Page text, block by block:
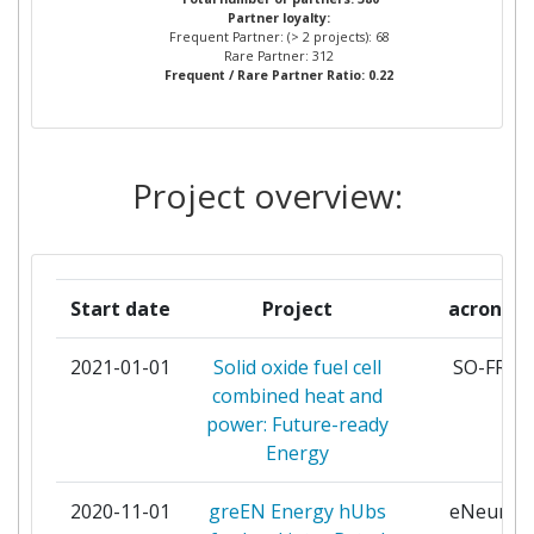
Total Project Funding:
Networking Rank (Reputation): > 1000
Partner Constancy: > 1000
Project Leadership Index: > 1000
Diversity Index: > 1000
2007
Criterium: Position:
Overall Score :
Total Project Funding per
Partner:
> 1000
& INNOVATION
RICERCA SUL SISTEMA
UNIVERSITET
ECOLE POLYTECHNIQUE FEDERALE
DE LAUSANNE
3
ENEA OPERATOR SP ZOO 3
ENERGY RESEARCH CENTRE OF
THE NETHERLANDS
INSTITUTO SUPERIOR TECNICO 3
Partner loyalty:
Frequent Partner: (> 2 projects): 68
Rare Partner: 312
Frequent / Rare Partner Ratio: 0.22
Project overview:
Start date Project acronym
2021-01-01
Solid oxide fuel cell
combined heat and
power: Future-ready
Energy
SO-FREE
2020-11-01
greEN Energy hUbs
eNeuron